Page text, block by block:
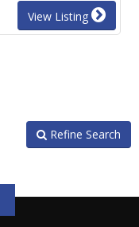
View Listing
Refine Search